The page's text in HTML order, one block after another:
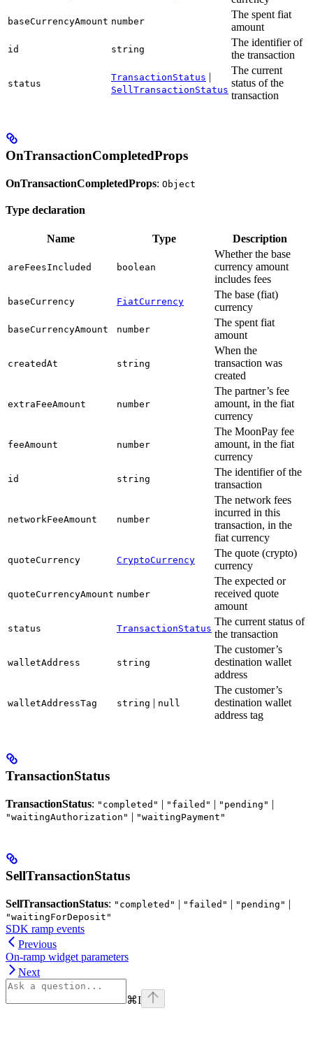
baseCurrencyAmount number
The spent fiat
amount
id string
The identifier of
the transaction
status
TransactionStatus |
SellTransactionStatus
The current
status of the
transaction
OnTransactionCompletedProps
OnTransactionCompletedProps: Object
Type declaration
Name Type Description
areFeesIncluded boolean
Whether the base
currency amount
includes fees
baseCurrency FiatCurrency
The base (fiat)
currency
baseCurrencyAmount number
The spent fiat
amount
createdAt string
When the
transaction was
created
extraFeeAmount number
The partner’s fee
amount, in the fiat
currency
feeAmount number
The MoonPay fee
amount, in the fiat
currency
id string
The identifier of the
transaction
networkFeeAmount number
The network fees
incurred in this
transaction, in the
fiat currency
quoteCurrency CryptoCurrency
The quote (crypto)
currency
quoteCurrencyAmount number
The expected or
received quote
amount
status TransactionStatus
The current status of
the transaction
walletAddress string
The customer’s
destination wallet
address
walletAddressTag string null
The customer’s
destination wallet
address tag
TransactionStatus
TransactionStatus: "completed" | "failed" | "pending" |
"waitingAuthorization" | "waitingPayment"
SellTransactionStatus
SellTransactionStatus: "completed" | "failed" | "pending" |
"waitingForDeposit"
SDK ramp events
Previous
On-ramp widget parameters
Next
⌘I